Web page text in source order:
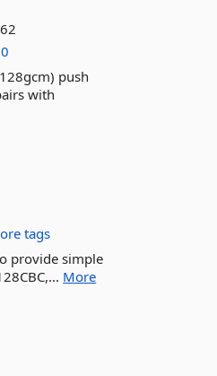
push
with
tags
provide simple
More